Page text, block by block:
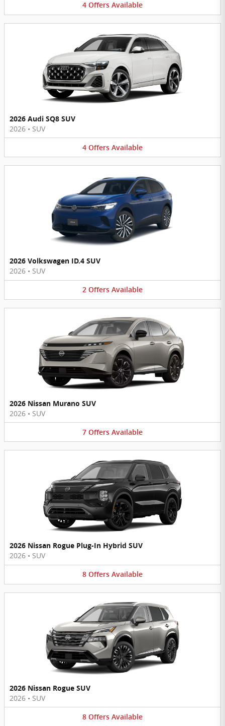
4 Offers Available
2026 Audi SQ8 SUV
2026 • SUV
4 Offers Available
2026 Volkswagen ID.4 SUV
2026 • SUV
2 Offers Available
2026 Nissan Murano SUV
2026 • SUV
7 Offers Available
2026 Nissan Rogue Plug-In Hybrid SUV
2026 • SUV
8 Offers Available
2026 Nissan Rogue SUV
2026 • SUV
8 Offers Available